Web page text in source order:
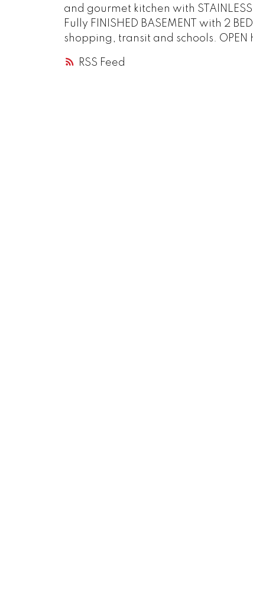
RSS
and gourmet kitchen with STAINLESS
Fully FINISHED BASEMENT with 2
shopping, transit and schools. OPEN